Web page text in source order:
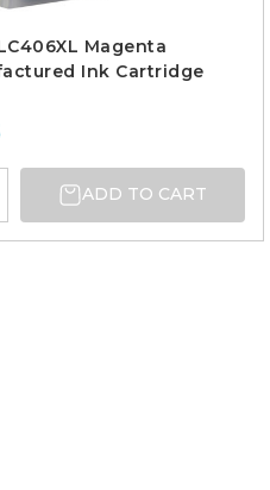
Magenta
Ink Cartridge
ADD TO CART